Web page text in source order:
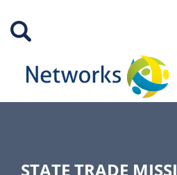
Main
STATE TRADE